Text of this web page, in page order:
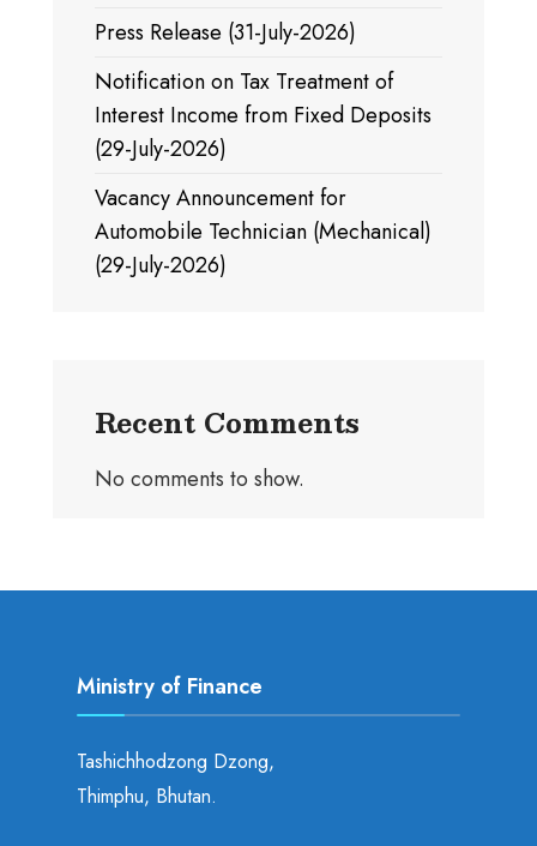
Press Release (31-July-2026)
Notification on Tax Treatment of
Interest Income from Fixed Deposits
(29-July-2026)
Vacancy Announcement for
Automobile Technician (Mechanical)
(29-July-2026)
Recent Comments
No comments to show.
Ministry of Finance
Tashichhodzong Dzong,
Thimphu, Bhutan.